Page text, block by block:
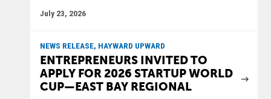
July 23, 2026
NEWS RELEASE, HAYWARD UPWARD
ENTREPRENEURS INVITED TO
APPLY FOR 2026 STARTUP WORLD
CUP—EAST BAY REGIONAL